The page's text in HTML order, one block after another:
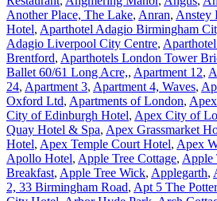
Another Place, The Lake, Anran, Anstey
Hotel, Aparthotel Adagio Birmingham
Adagio Liverpool City Centre,
Brentford, Aparthotels London Tower
Ballet 60/61 Long Acre,, Apartment 12,
24, Apartment 3, Apartment 4, Waves,
Oxford Ltd, Apartments of London,
City of Edinburgh Hotel, Apex City of
Quay Hotel & Spa, Apex Grassmarket
Hotel, Apex Temple Court Hotel, Apex
Apollo Hotel, Apple Tree Cottage, Apple
Breakfast, Apple Tree Wick, Applegarth,
2, 33 Birmingham Road, Apt 5 The